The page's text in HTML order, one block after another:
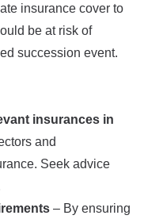
insurance cover to
be at risk of
succession event.
insurances in
and
Seek advice
– By ensuring